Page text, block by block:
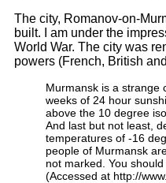
The city, Romanov-on-
built. I am under the
World War. The city was
powers (French, British
Murmansk is a strange
weeks of 24 hour
above the 10 degree
And last but not least,
temperatures of -16
people of Murmansk
not marked. You
(Accessed at http://